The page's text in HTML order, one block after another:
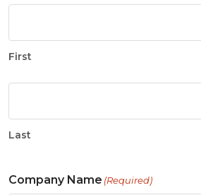
First
Last
Company Name (Required)